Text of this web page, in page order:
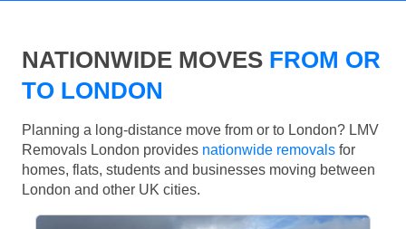
NATIONWIDE MOVES FROM OR
TO LONDON
Planning a long-distance move from or to London? LMV
Removals London provides nationwide removals for
homes, flats, students and businesses moving between
London and other UK cities.